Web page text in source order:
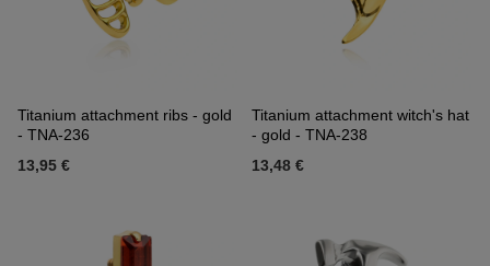
Titanium attachment ribs - gold
- TNA-236
13,95 €
Titanium attachment witch's hat
- gold - TNA-238
13,48 €